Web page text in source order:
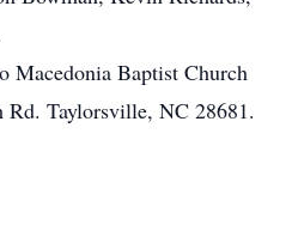
Macedonia Baptist Church
Rd. Taylorsville, NC 28681.